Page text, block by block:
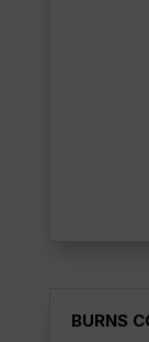
BURNS